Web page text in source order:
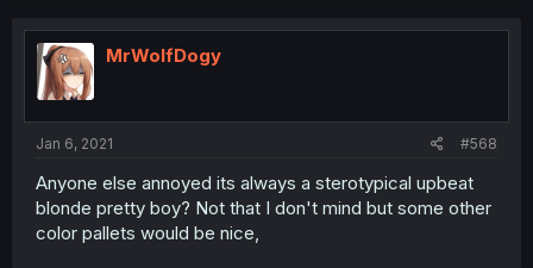
MrWolfDogy
Jan 6, 2021 #568
Anyone else annoyed its always a sterotypical upbeat
blonde pretty boy? Not that I don't mind but some other
color pallets would be nice,